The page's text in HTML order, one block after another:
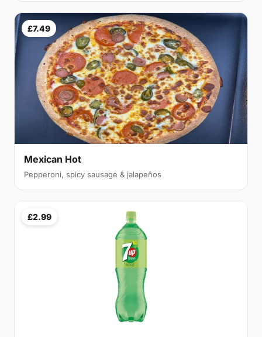
£7.49
Mexican Hot
Pepperoni, spicy sausage & jalapeños
£2.99